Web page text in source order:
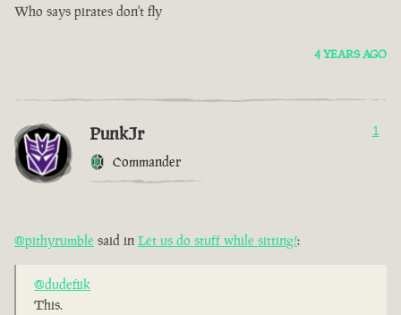
Who says pirates don't fly
4 YEARS AGO
PunkJr
Commander
1
@pithyrumble said in Let us do stuff while sitting!:
@dudefiik
This.